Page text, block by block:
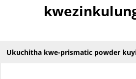
Ukuchitha kwe-prismatic powder